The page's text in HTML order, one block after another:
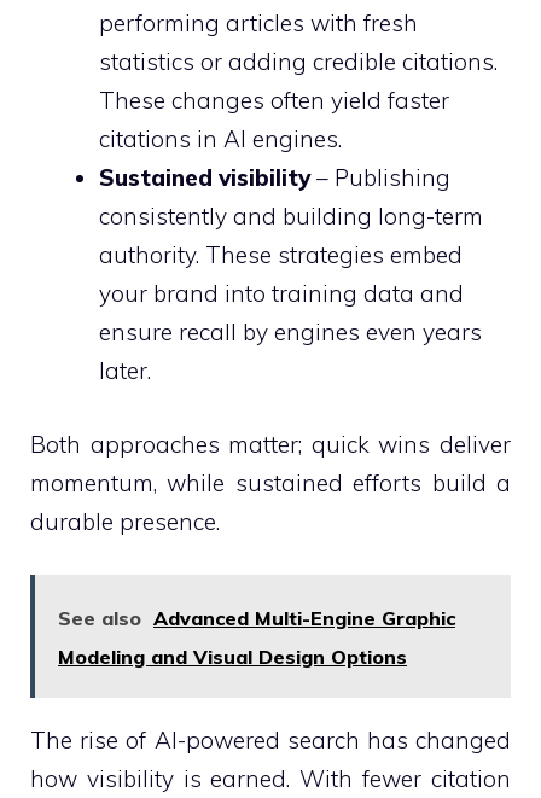
performing articles with fresh
statistics or adding credible citations.
These changes often yield faster
citations in AI engines.
Sustained visibility– Publishing
consistently and building long-term
authority. These strategies embed
your brand into training data and
ensure recall by engines even years
later.
Both approaches matter; quick wins deliver
momentum, while sustained efforts build a
durable presence.
See also Advanced Multi-Engine Graphic
Modeling and Visual Design Options
The rise of AI-powered search has changed
how visibility is earned. With fewer citation